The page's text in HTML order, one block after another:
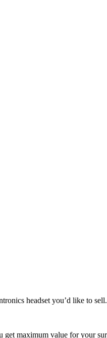
headset you’d like to sell.
maximum value for your